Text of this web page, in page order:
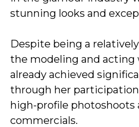
stunning looks and
Despite being a
the modeling and acting
already achieved
through her
high-profile photoshoots
commercials.